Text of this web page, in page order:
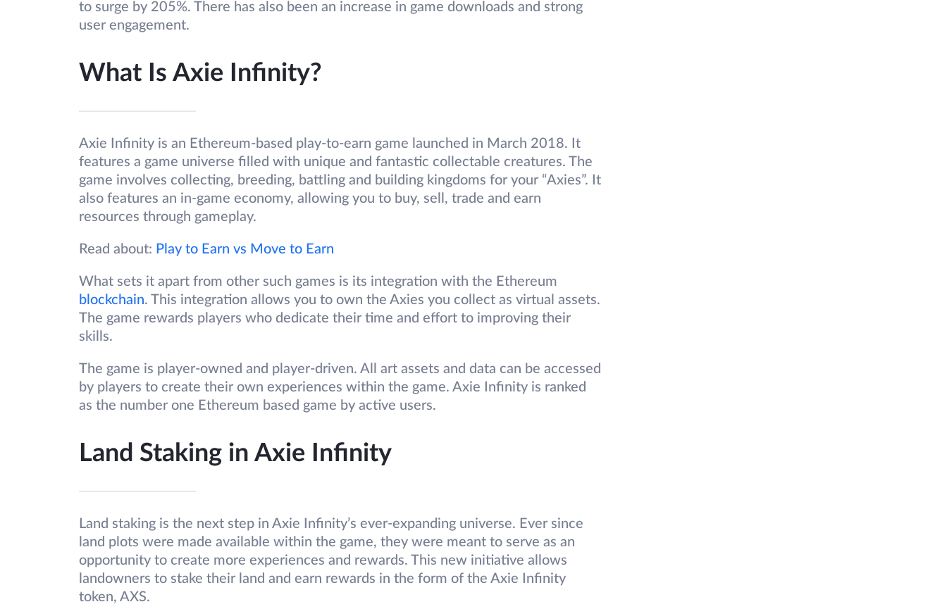
to surge by 205%. There has also been an increase in game downloads and strong
user engagement.
What Is Axie Infinity?
Axie Infinity is an Ethereum-based play-to-earn game launched in March 2018. It
features a game universe filled with unique and fantastic collectable creatures. The
game involves collecting, breeding, battling and building kingdoms for your “Axies”. It
also features an in-game economy, allowing you to buy, sell, trade and earn
resources through gameplay.
Read about: Play to Earn vs Move to Earn
What sets it apart from other such games is its integration with the Ethereum
blockchain. This integration allows you to own the Axies you collect as virtual assets.
The game rewards players who dedicate their time and effort to improving their
skills.
The game is player-owned and player-driven. All art assets and data can be accessed
by players to create their own experiences within the game. Axie Infinity is ranked
as the number one Ethereum based game by active users.
Land Staking in Axie Infinity
Land staking is the next step in Axie Infinity’s ever-expanding universe. Ever since
land plots were made available within the game, they were meant to serve as an
opportunity to create more experiences and rewards. This new initiative allows
landowners to stake their land and earn rewards in the form of the Axie Infinity
token, AXS.